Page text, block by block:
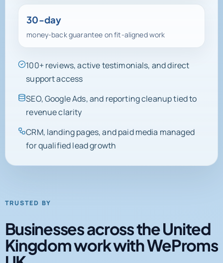
100+ reviews, active testimonials, and direct
SEO, Google Ads, and reporting cleanup tied to
revenue clarity
CRM, landing pages, and paid media managed
for qualified lead growth
Businesses across the United
Kingdom work with WeProms
UK.
Client logos, partner marks, and certifications from active